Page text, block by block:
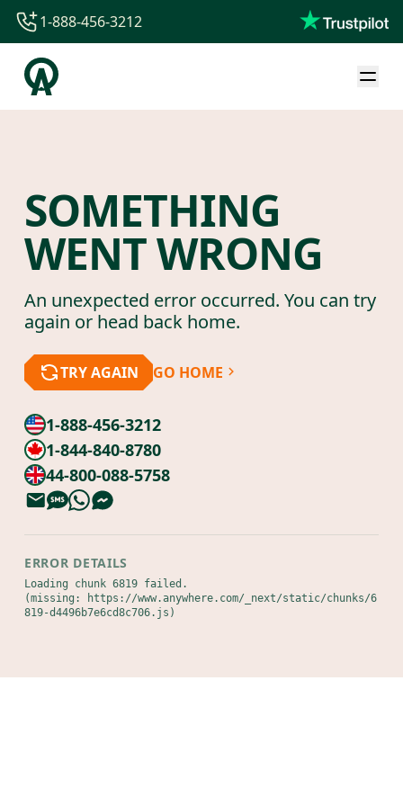
1-844-840-8780
44-800-088-5758
1-888-456-3212
SOMETHING
WENT WRONG
An unexpected error occurred. You can try
again or head back home.
TRY AGAIN GO HOME
1-888-456-3212
1-844-840-8780
44-800-088-5758
ERROR DETAILS
Loading chunk 6819 failed.
(missing: https://www.anywhere.com/_next/static/chunks/6
819-d4496b7e6cd8c706.js)